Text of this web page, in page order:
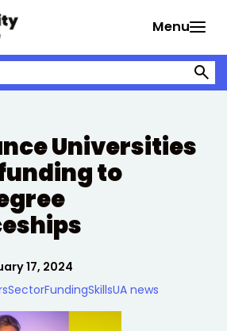
Menu
Alliance
Universities
to
17, 2024
SectorFundingSkillsUA news